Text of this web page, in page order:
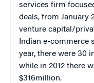
services firm
deals, from January
venture capital/
Indian e-commerce
year, there were 30
while in 2012 there
$316million.